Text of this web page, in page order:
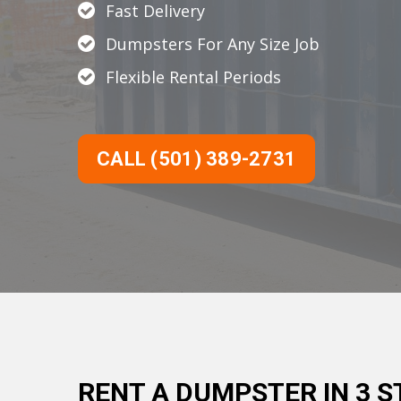
Fast Delivery
Dumpsters For Any Size Job
Flexible Rental Periods
CALL (501) 389-2731
RENT A DUMPSTER IN 3